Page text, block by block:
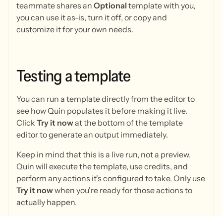
teammate shares an Optional template with you,
you can use it as-is, turn it off, or copy and
customize it for your own needs.
Testing atemplate
You can run a template directly from the editor to
see how Quin populates it before making it live.
Click Try it nowat the bottom of the template
editor to generate an output immediately.
Keep in mind that this is a live run, not a preview.
Quin will execute the template, use credits, and
perform any actions it's configured to take. Only use
Try it nowwhen you're ready for those actions to
actually happen.